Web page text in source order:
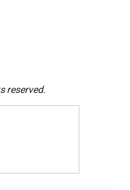
reserved.